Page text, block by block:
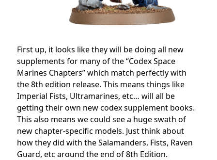
First up, it looks like they will be doing all new
supplements for many of the “Codex Space
Marines Chapters” which match perfectly with
the 8th edition release. This means things like
Imperial Fists, Ultramarines, etc… will all be
getting their own new codex supplement books.
This also means we could see a huge swath of
new chapter-specific models. Just think about
how they did with the Salamanders, Fists, Raven
Guard, etc around the end of 8th Edition.